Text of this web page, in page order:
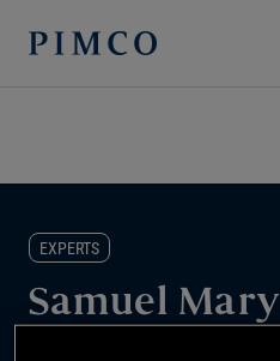
EXPERTS
Samuel Mary